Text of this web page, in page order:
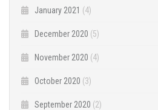
January 2021 (4)
December 2020 (5)
November 2020 (4)
October 2020 (3)
September 2020 (2)